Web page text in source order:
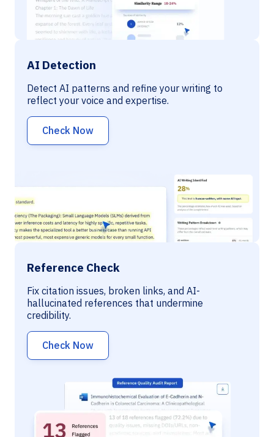
AI Detection
Detect AI patterns and refine your writing to
reflect your voice and expertise.
Check Now
Reference Check
Fix citation issues, broken links, and AI-
hallucinated references that undermine
credibility.
Check Now